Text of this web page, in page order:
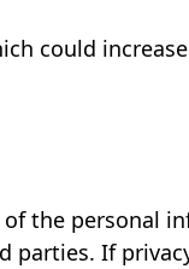
could
of the personal
parties. If